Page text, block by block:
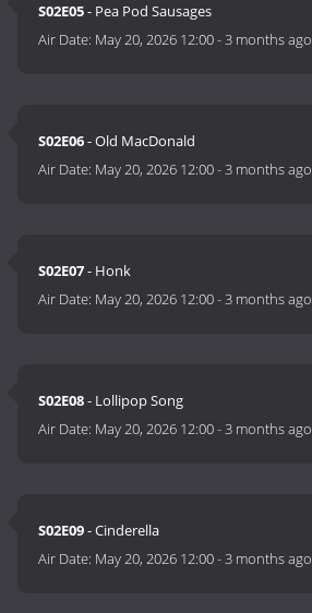
S02E05- Pea Pod Sausages
Air Date: May 20, 2026 12:00-3 months ago
S02E06- Old MacDonald
Air Date: May 20, 2026 12:00-3 months ago
S02E07- Honk
Air Date: May 20, 2026 12:00-3 months ago
S02E08- Lollipop Song
Air Date: May 20, 2026 12:00-3 months ago
S02E09- Cinderella
Air Date: May 20, 2026 12:00-3 months ago